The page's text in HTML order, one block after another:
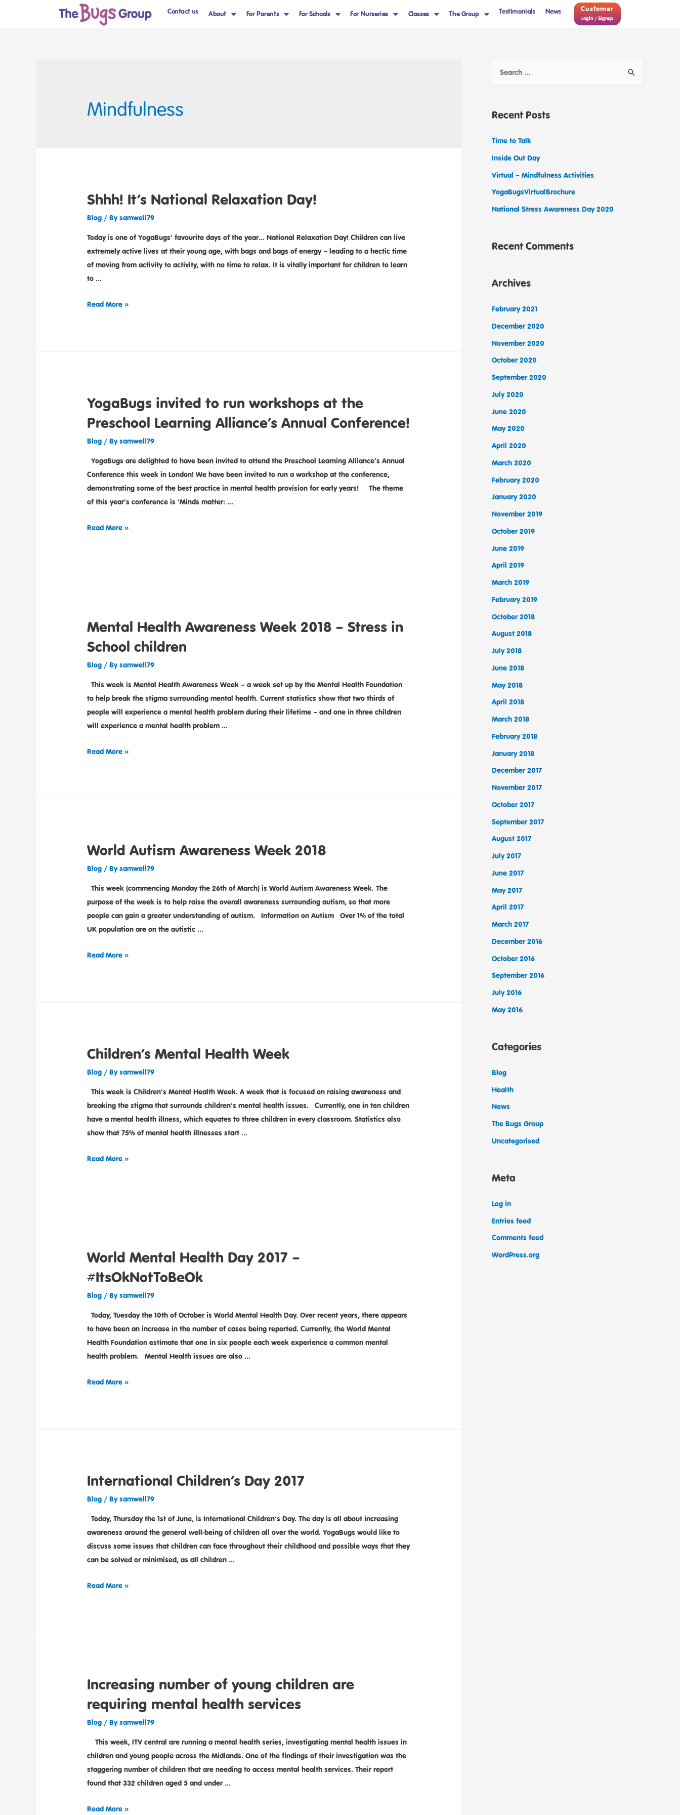
Contact us About For Parents For Schools For Nurseries Classes The Group Testimonials News Customer
Login / Signup
Mindfulness
Shhh! It’s National Relaxation Day!
Blog / Bysamwell79
Today is one of YogaBugs’ favourite days of the year… National Relaxation Day! Children can live
extremely active lives at their young age, with bags and bags of energy – leading to a hectic time
of moving from activity to activity, with no time to relax. It is vitally important for children to learn
to …
Read More »
YogaBugs invited to run workshops at the
Preschool Learning Alliance’s Annual Conference!
Blog / Bysamwell79
YogaBugs are delighted to have been invited to attend the Preschool Learning Alliance’s Annual
Conference this week in London! We have been invited to run a workshop at the conference,
demonstrating some of the best practice in mental health provision for early years! The theme
of this year’s conference is ‘Minds matter: …
Read More »
Mental Health Awareness Week 2018 – Stress in
School children
Blog / Bysamwell79
This week is Mental Health Awareness Week – a week set up by the Mental Health Foundation
to help break the stigma surrounding mental health. Current statistics show that two thirds of
people will experience a mental health problem during their lifetime – and one in three children
will experience a mental health problem …
Read More »
World Autism Awareness Week 2018
Blog / Bysamwell79
This week (commencing Monday the 26th of March) is World Autism Awareness Week. The
purpose of the week is to help raise the overall awareness surrounding autism, so that more
people can gain a greater understanding of autism. Information on Autism Over 1% of the total
UK population are on the autistic …
Read More »
Children’s Mental Health Week
Blog / Bysamwell79
This week is Children’s Mental Health Week. A week that is focused on raising awareness and
breaking the stigma that surrounds children’s mental health issues. Currently, one in ten children
have a mental health illness, which equates to three children in every classroom. Statistics also
show that 75% of mental health illnesses start …
Read More »
World Mental Health Day 2017 –
#ItsOkNotToBeOk
Blog / Bysamwell79
Today, Tuesday the 10th of October is World Mental Health Day. Over recent years, there appears
to have been an increase in the number of cases being reported. Currently, the World Mental
Health Foundation estimate that one in six people each week experience a common mental
health problem. Mental Health issues are also …
Read More »
International Children’s Day 2017
Blog / Bysamwell79
Today, Thursday the 1st of June, is International Children’s Day. The day is all about increasing
awareness around the general well-being of children all over the world. YogaBugs would like to
discuss some issues that children can face throughout their childhood and possible ways that they
can be solved or minimised, as all children …
Read More »
Increasing number of young children are
requiring mental health services
Blog / Bysamwell79
This week, ITV central are running a mental health series, investigating mental health issues in
children and young people across the Midlands. One of the findings of their investigation was the
staggering number of children that are needing to access mental health services. Their report
found that 332 children aged 5 and under …
Read More »
Recent Posts
Time to Talk
Inside Out Day
Virtual – Mindfulness Activities
YogaBugsVirtualBrochure
National Stress Awareness Day 2020
Recent Comments
Archives
February 2021
December 2020
November 2020
October 2020
September 2020
July 2020
June 2020
May 2020
April 2020
March 2020
February 2020
January 2020
November 2019
October 2019
June 2019
April 2019
March 2019
February 2019
October 2018
August 2018
July 2018
June 2018
May 2018
April 2018
March 2018
February 2018
January 2018
December 2017
November 2017
October 2017
September 2017
August 2017
July 2017
June 2017
May 2017
April 2017
March 2017
December 2016
October 2016
September 2016
July 2016
May 2016
Categories
Blog
Health
News
The Bugs Group
Uncategorised
Meta
Log in
Entries feed
Comments feed
WordPress.org